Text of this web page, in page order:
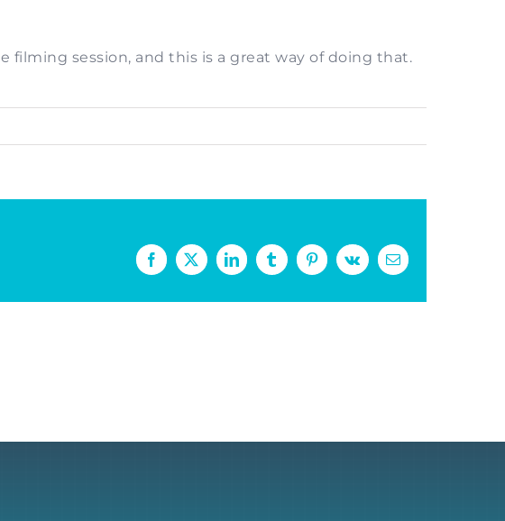
session, and this is a great way of doing that.
Facebook
X LinkedInTumblrPinterestVk Email